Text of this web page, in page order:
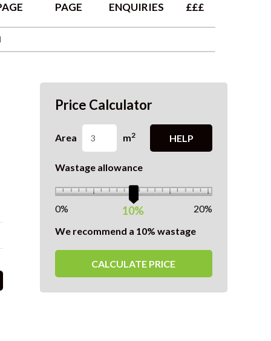
PAGE
ENQUIRIES
£££
Price Calculator
Area m2 HELP
Wastage allowance
10%
0%
20%
We recommend a 10% wastage
CALCULATE PRICE